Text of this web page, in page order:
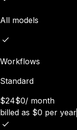
All models
Workflows
Standard
$24$0/ month
billed as $0 per year